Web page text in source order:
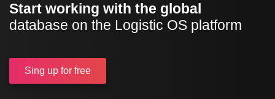
Start working with the global
database on the Logistic OS platform
Sing up for free